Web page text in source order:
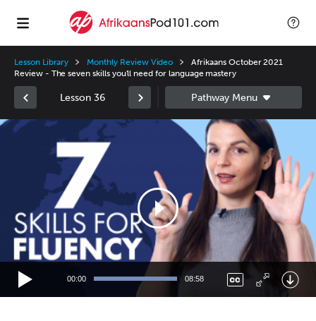
Lesson Library Monthly Review Video
Afrikaans October 2021
Review - The seven skills you'll need for language mastery
Lesson 36
Video
00:00 08:58